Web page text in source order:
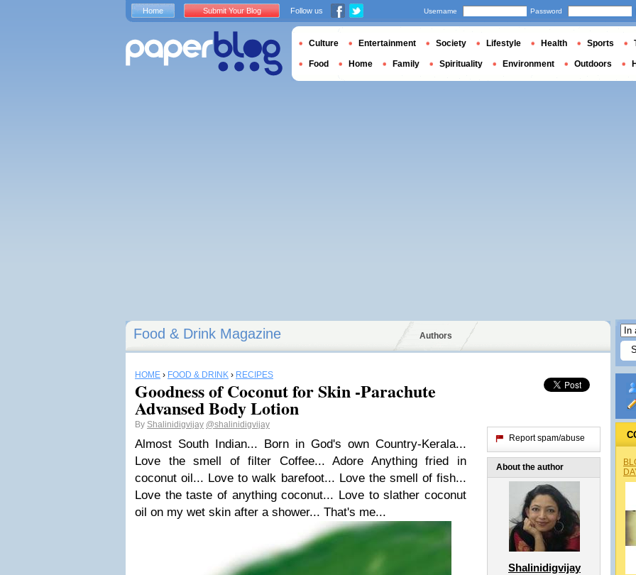
Food & Drink Magazine Authors
HOME › FOOD & DRINK › RECIPES
Goodness of Coconut for Skin -Parachute
Advansed Body Lotion
By Shalinidigvijay @shalinidigvijay
Almost South Indian... Born in God's own Country-Kerala...
Love the smell of filter Coffee... Adore Anything fried in
coconut oil... Love to walk barefoot... Love the smell of fish...
Love the taste of anything coconut... Love to slather coconut
oil on my wet skin after a shower... That's me...
Report spam/abuse
About the author
Shalinidigvijay
Home Submit Your Blog Follow us Username Password
Culture Entertainment Society Lifestyle Health Sports
Food Home Family Spirituality Environment Outdoors